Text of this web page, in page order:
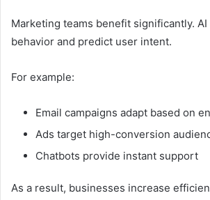
Marketing teams benefit significantly.
behavior and predict user intent.
For example:
Email campaigns adapt based on
Ads target high-conversion
Chatbots provide instant support
As a result, businesses increase